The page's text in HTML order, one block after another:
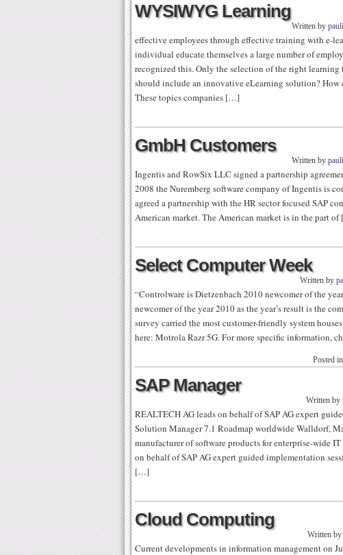
WYSIWYG Learning
Written by
effective employees through effective training with e-
individual educate themselves a large number of
recognized this. Only the selection of the right
should include an innovative eLearning solution? How
These topics companies […]
GmbH Customers
Written by
Ingentis and RowSix LLC signed a partnership
2008 the Nuremberg software company of Ingentis is
agreed a partnership with the HR sector focused SAP
American market. The American market is in the part
Select Computer Week
Written by
“Controlware is Dietzenbach 2010 newcomer of the
newcomer of the year 2010 as the year’s result is the
survey carried the most customer-friendly system
here: Motrola Razr 5G. For more specific information,
Posted in
SAP Manager
Written by
REALTECH AG leads on behalf of SAP AG expert
Solution Manager 7.1 Roadmap worldwide Walldorf,
manufacturer of software products for enterprise-wide
on behalf of SAP AG expert guided implementation
[…]
Cloud Computing
Written by
Current developments in information management on